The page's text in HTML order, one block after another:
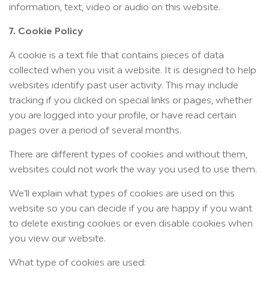
information, text, video or audio on this website.
7. Cookie Policy
A cookie is a text file that contains pieces of data
collected when you visit a website. It is designed to help
websites identify past user activity. This may include
tracking if you clicked on special links or pages, whether
you are logged into your profile, or have read certain
pages over a period of several months.
There are different types of cookies and without them,
websites could not work the way you used to use them.
We’ll explain what types of cookies are used on this
website so you can decide if you are happy if you want
to delete existing cookies or even disable cookies when
you view our website.
What type of cookies are used: